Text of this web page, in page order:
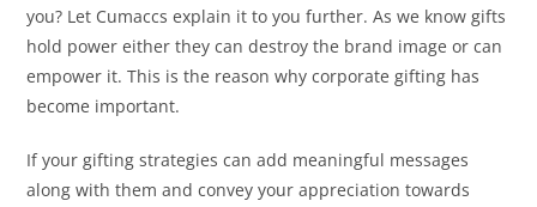
you? Let Cumaccs explain it to you further. As we know gifts
hold power either they can destroy the brand image or can
empower it. This is the reason why corporate gifting has
become important.
If your gifting strategies can add meaningful messages
along with them and convey your appreciation towards